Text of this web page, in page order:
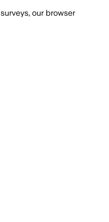
our browser